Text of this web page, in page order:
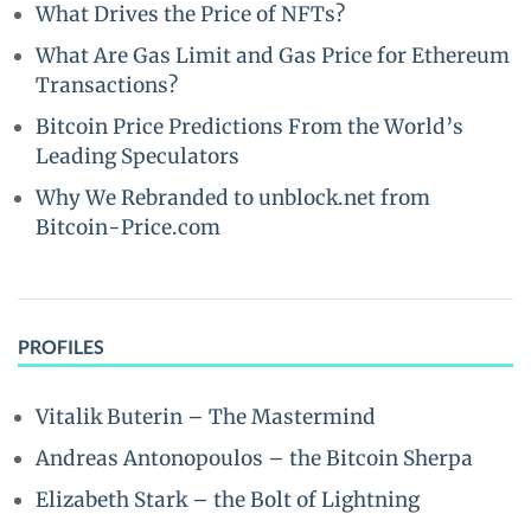
What Drives the Price of NFTs?
What Are Gas Limit and Gas Price for Ethereum
Transactions?
Bitcoin Price Predictions From the World’s
Leading Speculators
Why We Rebranded to unblock.net from
Bitcoin-Price.com
PROFILES
Vitalik Buterin – The Mastermind
Andreas Antonopoulos – the Bitcoin Sherpa
Elizabeth Stark – the Bolt of Lightning